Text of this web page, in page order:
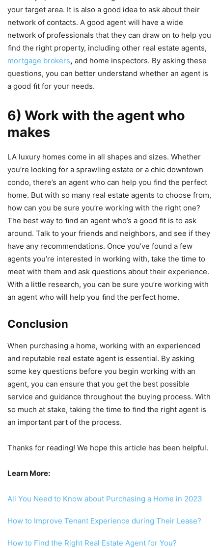
your target area. It is also a good idea to ask about their
network of contacts. A good agent will have a wide
network of professionals that they can draw on to help you
ﬁnd the right property, including other real estate agents,
mortgage brokers, and home inspectors. By asking these
questions, you can better understand whether an agent is
a good ﬁt for your needs.
6) Work with the agent who
makes
LA luxury homes come in all shapes and sizes. Whether
you’re looking for a sprawling estate or a chic downtown
condo, there’s an agent who can help you ﬁnd the perfect
home. But with so many real estate agents to choose from,
how can you be sure you’re working with the right one?
The best way to ﬁnd an agent who’s a good ﬁt is to ask
around. Talk to your friends and neighbors, and see if they
have any recommendations. Once you’ve found a few
agents you’re interested in working with, take the time to
meet with them and ask questions about their experience.
With a little research, you can be sure you’re working with
an agent who will help you ﬁnd the perfect home.
Conclusion
When purchasing a home, working with an experienced
and reputable real estate agent is essential. By asking
some key questions before you begin working with an
agent, you can ensure that you get the best possible
service and guidance throughout the buying process. With
so much at stake, taking the time to ﬁnd the right agent is
an important part of the process.
Thanks for reading! We hope this article has been helpful.
Learn More:
All You Need to Know about Purchasing a Home in 2023
How to Improve Tenant Experience during Their Lease?
How to Find the Right Real Estate Agent for You?